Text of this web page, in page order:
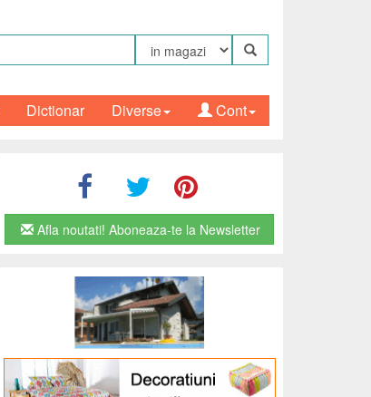
Dictionar Cont
Diverse
Afla noutati! Aboneaza-te la Newsletter